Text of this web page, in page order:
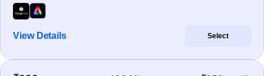
View Details Select